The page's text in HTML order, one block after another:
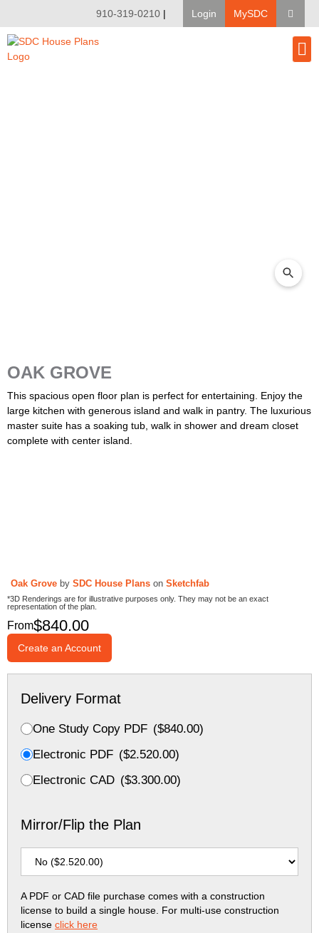
910-319-0210 | Login MySDC
OAK GROVE
This spacious open floor plan is perfect for entertaining. Enjoy the
large kitchen with generous island and walk in pantry. The luxurious
master suite has a soaking tub, walk in shower and dream closet
complete with center island.
Oak Grove by SDC House Plans on Sketchfab
*3D Renderings are for illustrative purposes only. They may not be an exact
representation of the plan.
From$840.00
Create an Account
Delivery Format
One Study Copy PDF ($840.00)
Electronic PDF ($2.520.00)
Electronic CAD ($3.300.00)
Mirror/Flip the Plan
A PDF or CAD file purchase comes with a construction
license to build a single house. For multi-use construction
license click here